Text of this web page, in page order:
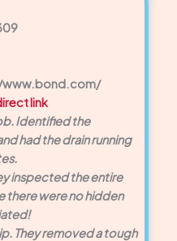
www.bond.com/
link
Identified the
had the drain running
inspected the entire
there were no hidden
They removed a tough